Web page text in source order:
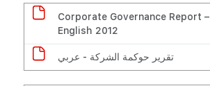
Corporate Governance Report –
English 2012
تقرير حوكمة الشركة - عربي